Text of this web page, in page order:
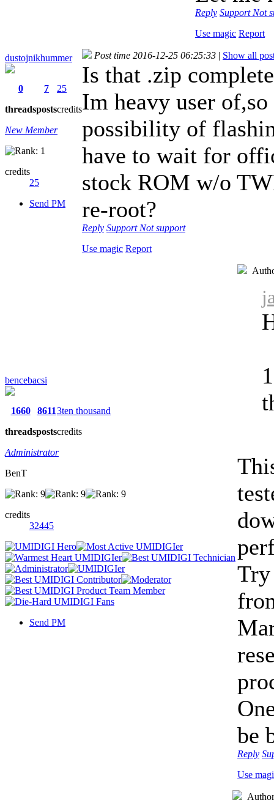
Reply Support Not
Use magic Report
dustojnikhummer
0
threads
7
posts
25
credits
New Member
credits
25
Send PM
Post time 2016-12-25 06:25:33 | Show all
Is that .zip
Im heavy user
possibility of
have to wait for
stock ROM w/o
re-root?
Reply Support Not support
Use magic Report
bencebacsi
1660
threads
8611
posts
3ten thousand
credits
Administrator
BenT
credits
32445
Send PM
be
Reply
Use
Author